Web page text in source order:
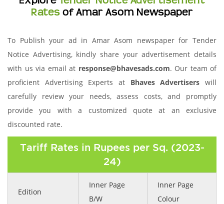
Rates of Amar Asom Newspaper
To Publish your ad in Amar Asom newspaper for Tender
Notice Advertising, kindly share your advertisement details
with us via email at response@bhavesads.com. Our team of
proficient Advertising Experts at Bhaves Advertisers will
carefully review your needs, assess costs, and promptly
provide you with a customized quote at an exclusive
discounted rate.
Tariff Rates in Rupees per Sq. (2023-
24)
Edition
Inner Page
B/W
Inner Page
Colour